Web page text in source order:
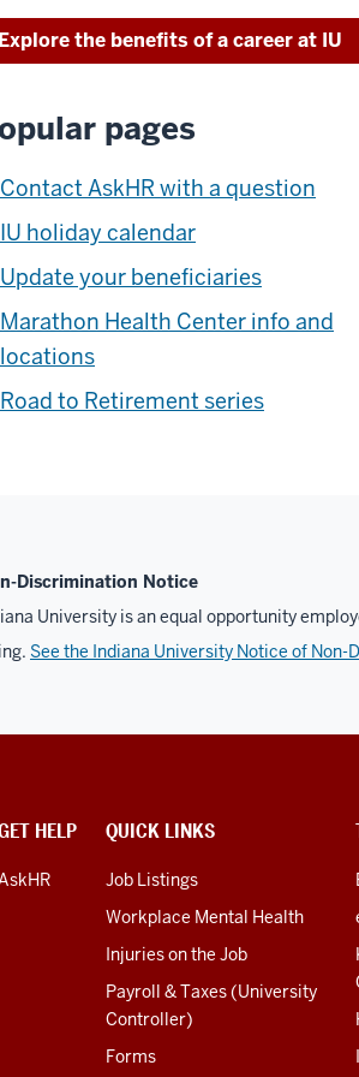
the benefits of a career at IU
pages
Contact AskHR with a question
IU holiday calendar
Update your beneficiaries
Marathon Health Center info and
locations
Road to Retirement series
Discrimination Notice
University is an equal opportunity
See the Indiana University Notice of
HELP QUICK LINKS
Job Listings
Workplace Mental Health
Injuries on the Job
Payroll & Taxes (University
Controller)
Forms